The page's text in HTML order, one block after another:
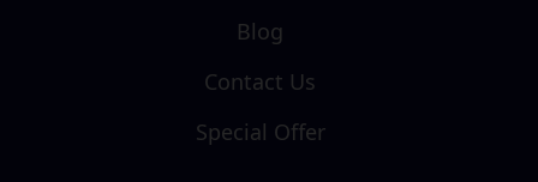
Blog
Contact Us
Special Offer